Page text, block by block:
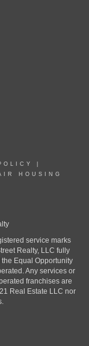
HOUSING
service marks
Realty, LLC fully
Equal Opportunity
Any services or
franchises are
Real Estate LLC nor